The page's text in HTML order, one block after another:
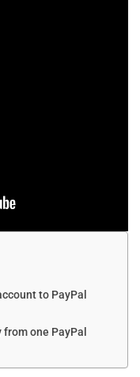
to PayPal
one PayPal